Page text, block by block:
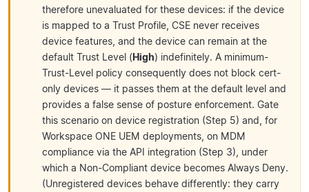
therefore unevaluated for these devices: if the device
is mapped to a Trust Profile, CSE never receives
device features, and the device can remain at the
default Trust Level (High) indefinitely. A minimum-
Trust-Level policy consequently does not block cert-
only devices — it passes them at the default level and
provides a false sense of posture enforcement. Gate
this scenario on device registration (Step 5) and, for
Workspace ONE UEM deployments, on MDM
compliance via the API integration (Step 3), under
which a Non-Compliant device becomes Always Deny.
(Unregistered devices behave differently: they carry